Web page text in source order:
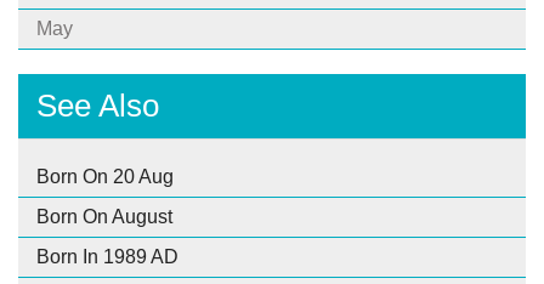
May
See Also
Born On 20 Aug
Born On August
Born In 1989 AD